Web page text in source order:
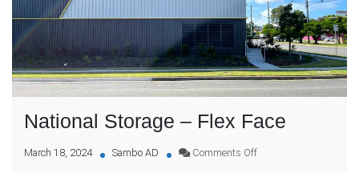
National Storage – Flex Face
March 18, 2024 Sambo AD Comments Offon